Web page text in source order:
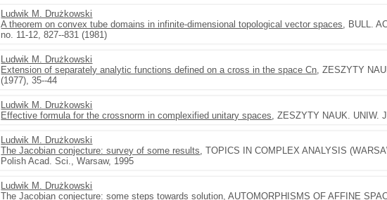
Ludwik M. Drużkowski
A theorem on convex tube domains in infinite-dimensional topological vector spaces , BULL.
no. 11-12, 827--831 (1981)
Ludwik M. Drużkowski
Extension of separately analytic functions defined on a cross in the space Cn , ZESZYTY
(1977), 35--44
Ludwik M. Drużkowski
Effective formula for the crossnorm in complexified unitary spaces , ZESZYTY NAUK. UNIW.
Ludwik M. Drużkowski
The Jacobian conjecture: survey of some results , TOPICS IN COMPLEX ANALYSIS
Polish Acad. Sci., Warsaw, 1995
Ludwik M. Drużkowski
The Jacobian conjecture: some steps towards solution , AUTOMORPHISMS OF AFFINE